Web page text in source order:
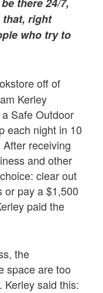
that, right
who try to
off of
Kerley
Safe Outdoor
each night in 10
After receiving
and other
clear out
or pay a $1,500
paid the
the
space are too
Kerley said this: